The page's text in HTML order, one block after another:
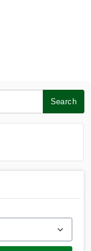
Search